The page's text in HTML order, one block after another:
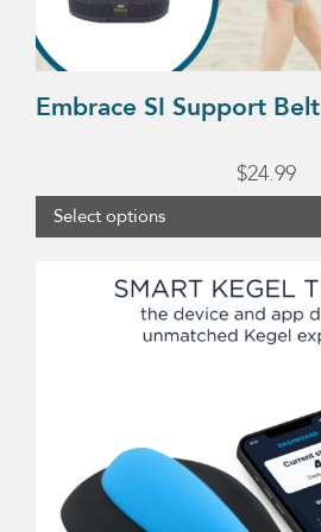
Embrace SI Support Belt
$24.99
Select options
product